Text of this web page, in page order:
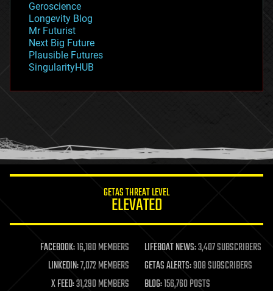
geopolitics
governance
government
gravity
habitats
hacking
humor
information science
life extension
machine learning
mapping
materials
Geroscience
Longevity Blog
Mr Futurist
Next Big Future
Plausible Futures
SingularityHUB
GETAS THREAT LEVEL
ELEVATED
FACEBOOK:16,180 MEMBERS LIFEBOAT NEWS:3,407 SUBSCRIBERS
LINKEDIN:7,072 MEMBERS GETAS ALERTS:908 SUBSCRIBERS
X FEED:31,290 MEMBERS BLOG:156,760 POSTS